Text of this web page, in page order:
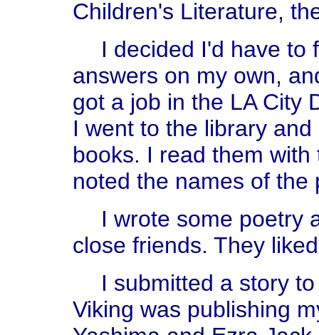
Children's Literature,
I decided I'd have to
answers on my own,
got a job in the LA City
I went to the library
books. I read them
noted the names of the
I wrote some poetry
close friends. They
I submitted a story
Viking was publishing